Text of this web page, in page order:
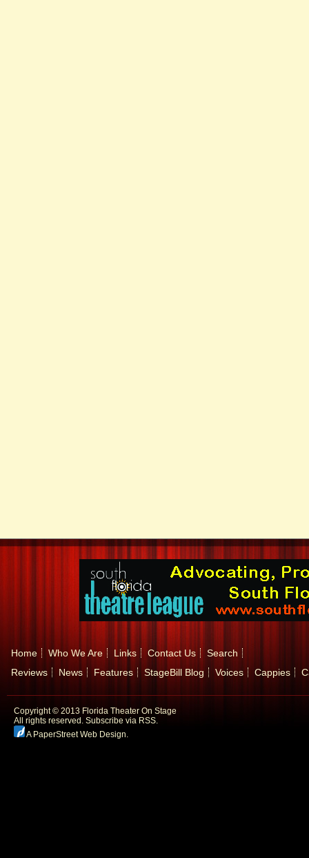
Home Who We Are Links Contact Us
Search
Reviews
News Features StageBill Blog Voices Cappies
Copyright © 2013 Florida Theater On Stage
All rights reserved. Subscribe via RSS.
A PaperStreet Web Design.